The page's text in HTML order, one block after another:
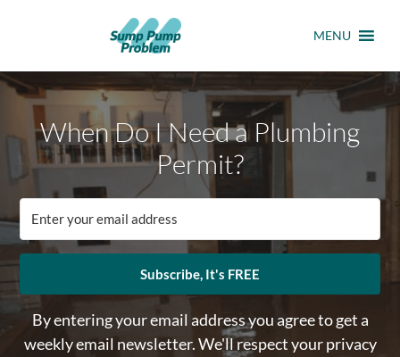
MENU
When Do I Need a Plumbing
Permit?
Subscribe, It's FREE
By entering your email address you agree to get a
weekly email newsletter. We'll respect your privacy